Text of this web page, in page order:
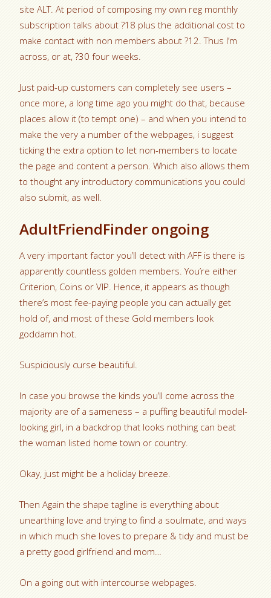
site ALT. At period of composing my own reg monthly
subscription talks about ?18 plus the additional cost to
make contact with non members about ?12. Thus I’m
across, or at, ?30 four weeks.
Just paid-up customers can completely see users –
once more, a long time ago you might do that, because
places allow it (to tempt one) – and when you intend to
make the very a number of the webpages, i suggest
ticking the extra option to let non-members to locate
the page and content a person. Which also allows them
to thought any introductory communications you could
also submit, as well.
AdultFriendFinder ongoing
A very important factor you’ll detect with AFF is there is
apparently countless golden members. You’re either
Criterion, Coins or VIP. Hence, it appears as though
there’s most fee-paying people you can actually get
hold of, and most of these Gold members look
goddamn hot.
Suspiciously curse beautiful.
In case you browse the kinds you’ll come across the
majority are of a sameness – a puffing beautiful model-
looking girl, in a backdrop that looks nothing can beat
the woman listed home town or country.
Okay, just might be a holiday breeze.
Then Again the shape tagline is everything about
unearthing love and trying to find a soulmate, and ways
in which much she loves to prepare & tidy and must be
a pretty good girlfriend and mom…
On a going out with intercourse webpages.